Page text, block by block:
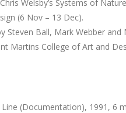
Welsby’s Systems of
(6 Nov – 13 Dec).
Steven Ball, Mark Webber
Martins College of Art and
(Documentation), 1991, 6